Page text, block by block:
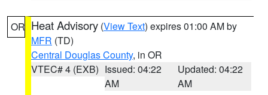
OR Heat Advisory (View Text) expires 01:00 AM by
MFR (TD)
Central Douglas County, in OR
VTEC# 4 (EXB) Issued: 04:22
AM
Updated: 04:22
AM